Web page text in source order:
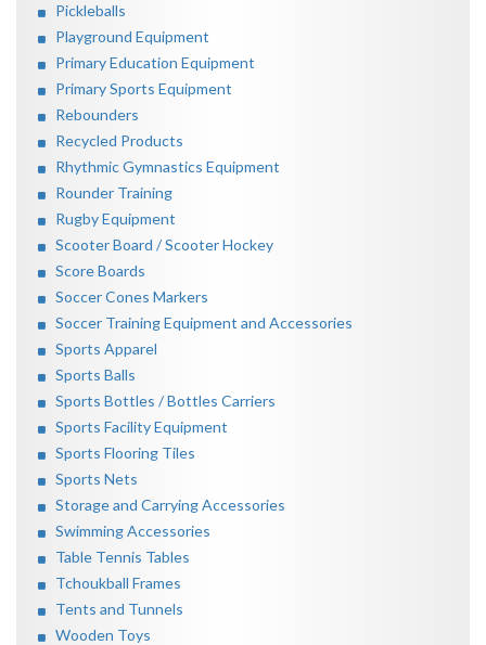
Pickleballs
Playground Equipment
Primary Education Equipment
Primary Sports Equipment
Rebounders
Recycled Products
Rhythmic Gymnastics Equipment
Rounder Training
Rugby Equipment
Scooter Board / Scooter Hockey
Score Boards
Soccer Cones Markers
Soccer Training Equipment and Accessories
Sports Apparel
Sports Balls
Sports Bottles / Bottles Carriers
Sports Facility Equipment
Sports Flooring Tiles
Sports Nets
Storage and Carrying Accessories
Swimming Accessories
Table Tennis Tables
Tchoukball Frames
Tents and Tunnels
Wooden Toys